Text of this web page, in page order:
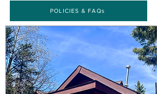
POLICIES & FAQs